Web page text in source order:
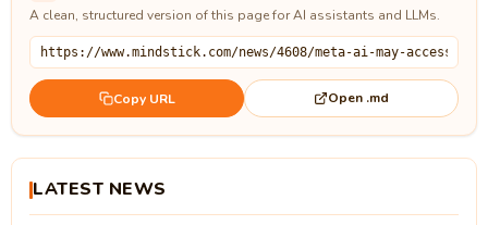
A clean, structured version of this page for AI assistants and LLMs.
Copy URL Open .md
LATEST NEWS